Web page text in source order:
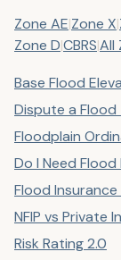
Zone AE|Zone X|
Zone D|CBRS|All
Base Flood
Dispute a Flood
Floodplain
Do I Need
Flood
NFIP vs Private
Risk Rating 2.0